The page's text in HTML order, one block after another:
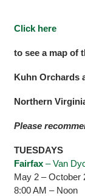
Click here
to see a map of
Kuhn Orchards
Northern
Please
TUESDAYS
Fairfax – Van
May 2 – October
8:00 AM – Noon